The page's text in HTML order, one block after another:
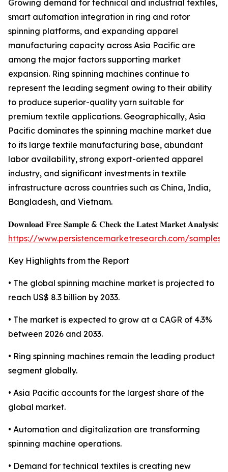
Growing demand for technical and industrial textiles,
smart automation integration in ring and rotor
spinning platforms, and expanding apparel
manufacturing capacity across Asia Pacific are
among the major factors supporting market
expansion. Ring spinning machines continue to
represent the leading segment owing to their ability
to produce superior-quality yarn suitable for
premium textile applications. Geographically, Asia
Pacific dominates the spinning machine market due
to its large textile manufacturing base, abundant
labor availability, strong export-oriented apparel
industry, and significant investments in textile
infrastructure across countries such as China, India,
Bangladesh, and Vietnam.
𝐃𝐨𝐰𝐧𝐥𝐨𝐚𝐝 𝐅𝐫𝐞𝐞 𝐒𝐚𝐦𝐩𝐥𝐞 & 𝐂𝐡𝐞𝐜𝐤 𝐭𝐡𝐞 𝐋𝐚𝐭𝐞𝐬𝐭 𝐌𝐚𝐫𝐤𝐞𝐭 𝐀𝐧𝐚𝐥𝐲𝐬𝐢𝐬:
https://www.persistencemarketresearch.com/samples/
Key Highlights from the Report
• The global spinning machine market is projected to
reach US$ 8.3 billion by 2033.
• The market is expected to grow at a CAGR of 4.3%
between 2026 and 2033.
• Ring spinning machines remain the leading product
segment globally.
• Asia Pacific accounts for the largest share of the
global market.
• Automation and digitalization are transforming
spinning machine operations.
• Demand for technical textiles is creating new